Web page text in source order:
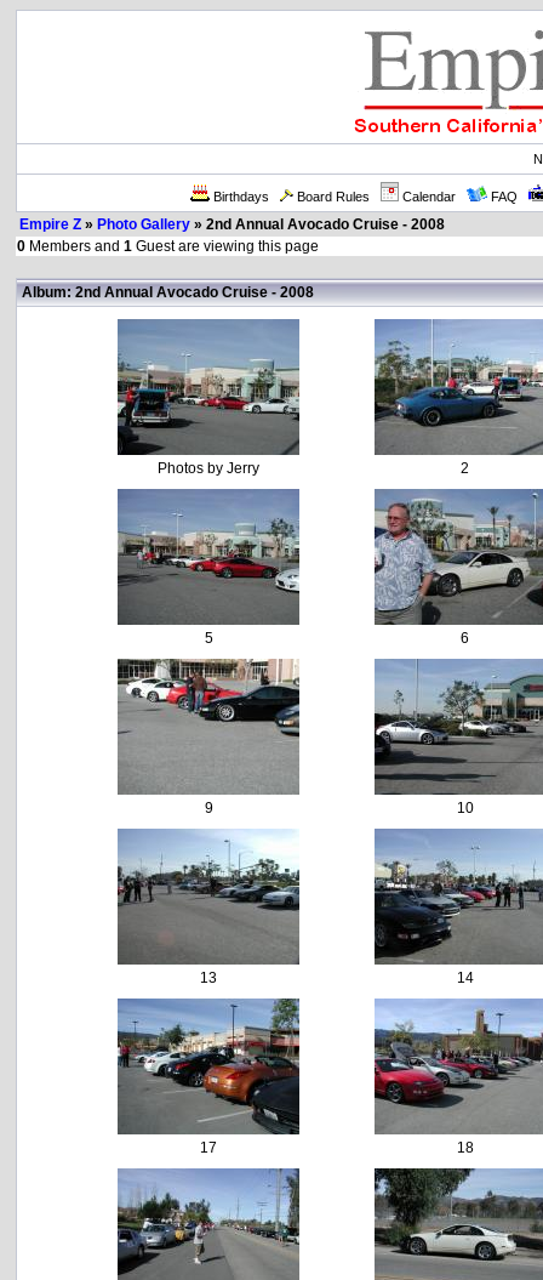
Birthdays Board Rules Calendar FAQ
Empire Z » Photo Gallery » 2nd Annual Avocado Cruise - 2008
0 Members and 1 Guest are viewing this page
Album: 2nd Annual Avocado Cruise - 2008
Photos by Jerry 2
5 6
9 10
13 14
17 18